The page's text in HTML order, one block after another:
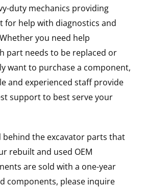
duty mechanics providing
for help with diagnostics and
you need help
part needs to be replaced or
want to purchase a component,
and experienced staff provide
support to best serve your
behind the excavator parts that
rebuilt and used OEM
are sold with a one-year
components, please inquire